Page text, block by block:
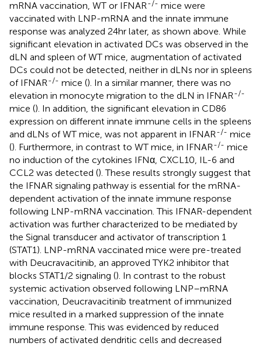
mRNA vaccination, WT or IFNAR-/- mice were
vaccinated with LNP-mRNA and the innate immune
response was analyzed 24hr later, as shown above. While
significant elevation in activated DCs was observed in the
dLN and spleen of WT mice, augmentation of activated
DCs could not be detected, neither in dLNs nor in spleens
of IFNAR-/- mice (). In a similar manner, there was no
elevation in monocyte migration to the dLN in IFNAR-/-
mice (). In addition, the significant elevation in CD86
expression on different innate immune cells in the spleens
and dLNs of WT mice, was not apparent in IFNAR-/- mice
(). Furthermore, in contrast to WT mice, in IFNAR-/- mice
no induction of the cytokines IFNα, CXCL10, IL-6 and
CCL2 was detected (). These results strongly suggest that
the IFNAR signaling pathway is essential for the mRNA-
dependent activation of the innate immune response
following LNP-mRNA vaccination. This IFNAR-dependent
activation was further characterized to be mediated by
the Signal transducer and activator of transcription 1
(STAT1). LNP-mRNA vaccinated mice were pre-treated
with Deucravacitinib, an approved TYK2 inhibitor that
blocks STAT1/2 signaling (). In contrast to the robust
systemic activation observed following LNP–mRNA
vaccination, Deucravacitinib treatment of immunized
mice resulted in a marked suppression of the innate
immune response. This was evidenced by reduced
numbers of activated dendritic cells and decreased